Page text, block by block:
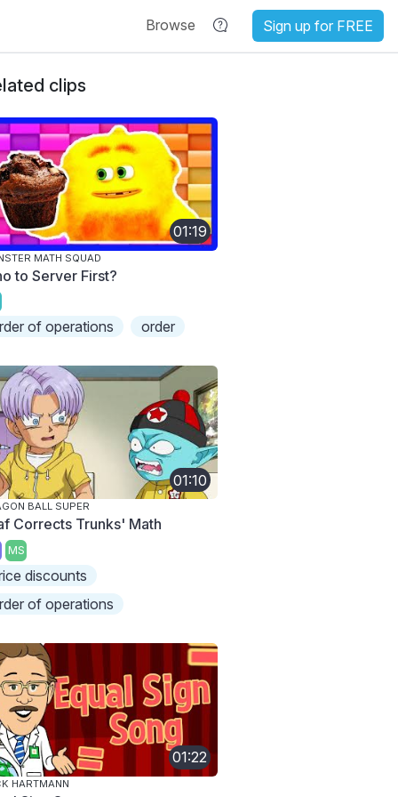
Browse Sign up for FREE
clips
01:19
MATH SQUAD
to Server First?
of operations order
01:10
BALL SUPER
Corrects Trunks' Math
MS
discounts
of operations
01:22
HARTMANN